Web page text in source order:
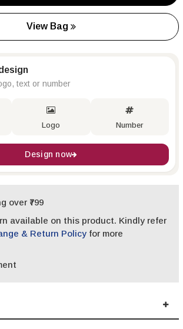
View Bag
text or number
Logo Number
Design now
over ₹799
available on this product. Kindly refer
& Return Policy for more